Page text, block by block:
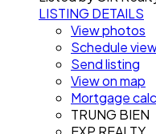
LISTING DETAILS
View photos
Schedule
Send listing
View on map
Mortgage
TRUNG BIEN